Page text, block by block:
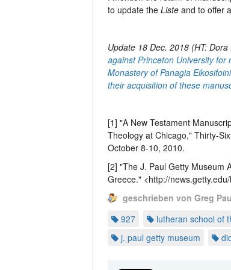
to update the Liste and to offer
Update 18 Dec. 2018 (HT:
against Princeton University
Monastery of Panagia
their acquisition of these
[1] "A New Testament
Theology at Chicago," Thirty-
October 8-10, 2010.
[2] "The J. Paul Getty Museum
Greece." <http://
geschrieben von Greg
927
lutheran school of
j. paul getty museum